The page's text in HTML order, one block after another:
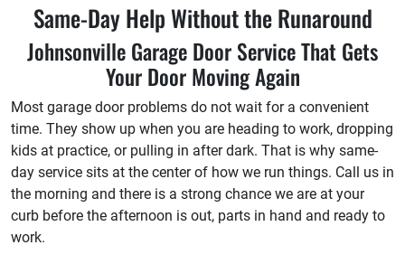
Same-Day Help Without the Runaround
Johnsonville Garage Door Service That Gets
Your Door Moving Again
Most garage door problems do not wait for a convenient
time. They show up when you are heading to work, dropping
kids at practice, or pulling in after dark. That is why same-
day service sits at the center of how we run things. Call us in
the morning and there is a strong chance we are at your
curb before the afternoon is out, parts in hand and ready to
work.